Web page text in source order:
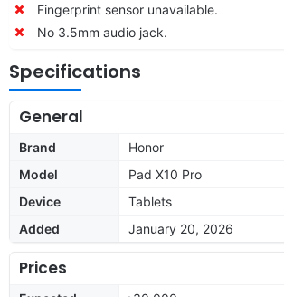
Fingerprint sensor unavailable.
No 3.5mm audio jack.
Specifications
General
Brand
Honor
Model
Pad X10 Pro
Device
Tablets
Added
January 20, 2026
Prices